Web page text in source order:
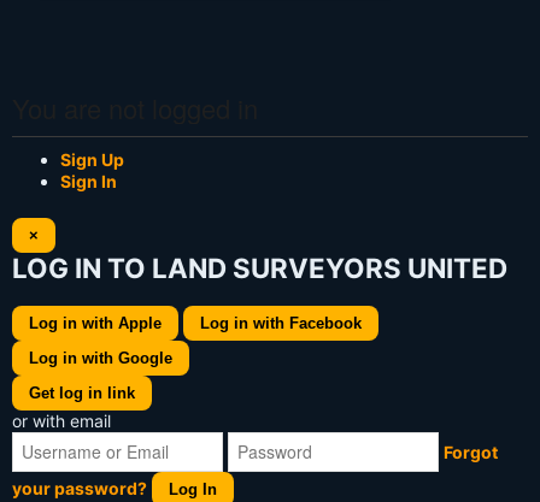
Sign Up
Sign In
×
LOG IN TO LAND SURVEYORS UNITED
Log in with Apple
Log in with Facebook
Log in with Google
Get log in link
or with email
Forgot
your password?
Log In